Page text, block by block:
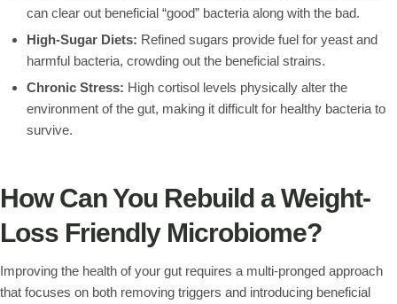
can clear out beneficial “good” bacteria along with the bad.
High-Sugar Diets: Refined sugars provide fuel for yeast and
harmful bacteria, crowding out the beneficial strains.
Chronic Stress: High cortisol levels physically alter the
environment of the gut, making it difficult for healthy bacteria to
survive.
How Can You Rebuild a Weight-
Loss Friendly Microbiome?
Improving the health of your gut requires a multi-pronged approach
that focuses on both removing triggers and introducing beneficial